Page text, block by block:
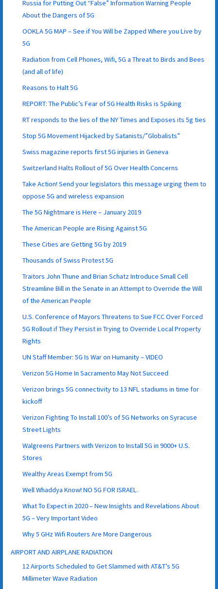
Russia for Putting Out “False” Information Warning People
About the Dangers of 5G
OOKLA 5G MAP – See if You Will be Zapped Where you Live by
5G
Radiation from Cell Phones, Wifi, 5G a Threat to Birds and Bees
(and all of life)
Reasons to Halt 5G
REPORT: The Public’s Fear of 5G Health Risks is Spiking
RT responds to the lies of the NY Times and Exposes its 5g ties
Stop 5G Movement Hijacked by Satanists/”Globalists”
Swiss magazine reports first 5G injuries in Geneva
Switzerland Halts Rollout of 5G Over Health Concerns
Take Action! Send your legislators this message urging them to
oppose 5G and wireless expansion
The 5G Nightmare is Here – January 2019
The American People are Rising Against 5G
These Cities are Getting 5G by 2019
Thousands of Swiss Protest 5G
Traitors John Thune and Brian Schatz Introduce Small Cell
Streamline Bill in the Senate in an Attempt to Override the Will
of the American People
U.S. Conference of Mayors Threatens to Sue FCC Over Forced
5G Rollout if They Persist in Trying to Override Local Property
Rights
UN Staff Member: 5G Is War on Humanity – VIDEO
Verizon 5G Home In Sacramento May Not Succeed
Verizon brings 5G connectivity to 13 NFL stadiums in time for
kickoff
Verizon Fighting To Install 100’s of 5G Networks on Syracuse
Street Lights
Walgreens Partners with Verizon to Install 5G in 9000+ U.S.
Stores
Wealthy Areas Exempt from 5G
Well Whaddya Know! NO 5G FOR ISRAEL.
What To Expect in 2020 – New Insights and Revelations About
5G – Very Important Video
Why 5 GHz Wifi Routers Are More Dangerous
AIRPORT AND AIRPLANE RADIATION
12 Airports Scheduled to Get Slammed with AT&T’s 5G
Millimeter Wave Radiation